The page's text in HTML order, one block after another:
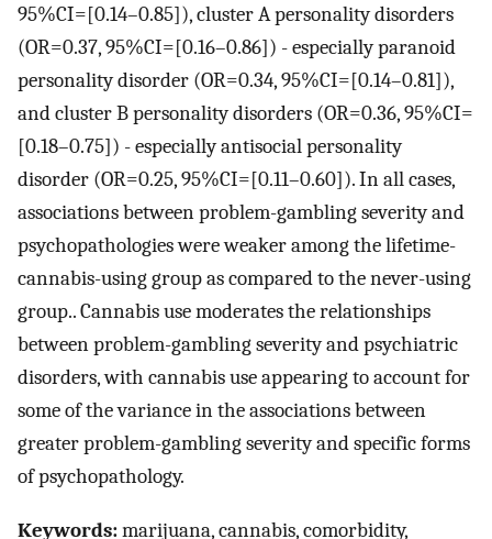
95%CI=[0.14–0.85]), cluster A personality disorders
(OR=0.37, 95%CI=[0.16–0.86]) - especially paranoid
personality disorder (OR=0.34, 95%CI=[0.14–0.81]),
and cluster B personality disorders (OR=0.36, 95%CI=
[0.18–0.75]) - especially antisocial personality
disorder (OR=0.25, 95%CI=[0.11–0.60]). In all cases,
associations between problem-gambling severity and
psychopathologies were weaker among the lifetime-
cannabis-using group as compared to the never-using
group.. Cannabis use moderates the relationships
between problem-gambling severity and psychiatric
disorders, with cannabis use appearing to account for
some of the variance in the associations between
greater problem-gambling severity and specific forms
of psychopathology.
Keywords:marijuana, cannabis, comorbidity,